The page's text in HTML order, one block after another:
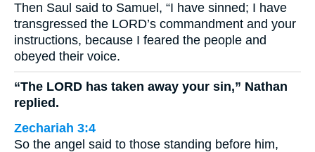
Then Saul said to Samuel, “I have sinned; I have
transgressed the LORD’s commandment and your
instructions, because I feared the people and
obeyed their voice.
“The LORD has taken away your sin,” Nathan
replied.
Zechariah 3:4
So the angel said to those standing before him,